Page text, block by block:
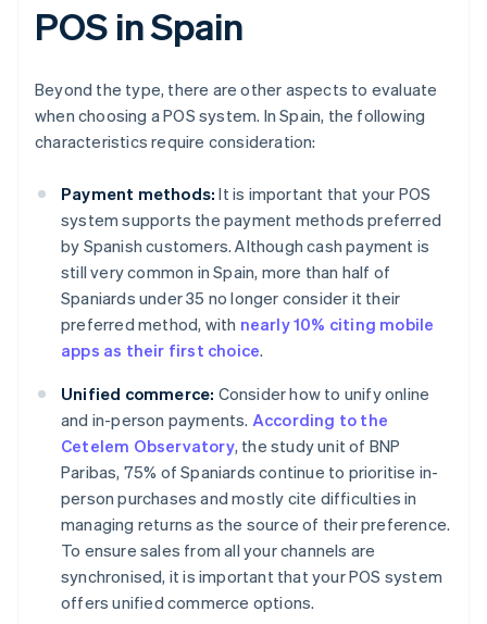
POS in Spain
Beyond the type, there are other aspects to evaluate
when choosing a POS system. In Spain, the following
characteristics require consideration:
Payment methods: It is important that your POS
system supports the payment methods preferred
by Spanish customers. Although cash payment is
still very common in Spain, more than half of
Spaniards under 35 no longer consider it their
preferred method, with nearly 10% citing mobile
apps as their first choice.
Unified commerce: Consider how to unify online
and in-person payments. According to the
Cetelem Observatory, the study unit of BNP
Paribas, 75% of Spaniards continue to prioritise in-
person purchases and mostly cite difficulties in
managing returns as the source of their preference.
To ensure sales from all your channels are
synchronised, it is important that your POS system
offers unified commerce options.